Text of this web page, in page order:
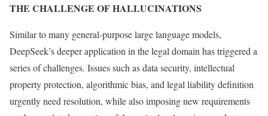
THE CHALLENGE OF HALLUCINATIONS
Similar to many general-purpose large language models,
DeepSeek’s deeper application in the legal domain has triggered a
series of challenges. Issues such as data security, intellectual
property protection, algorithmic bias, and legal liability definition
urgently need resolution, while also imposing new requirements